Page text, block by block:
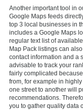
Another important tool in
Google Maps feeds
top 3 local businesses in
includes a Google Maps
regular text list of
Map Pack listings can
contact information and a
advisable to track your
fairly complicated
from, for example in
one street to another will
recommendations.
you to gather quality data